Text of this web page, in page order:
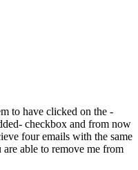
to have clicked on the -
checkbox and from now
four emails with the same
able to remove me from